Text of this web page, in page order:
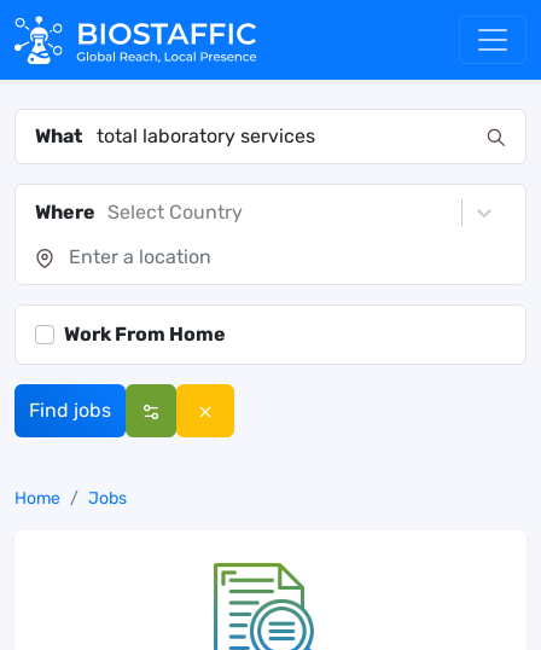
What
Where Select Country
Work From Home
Find jobs
Home Jobs